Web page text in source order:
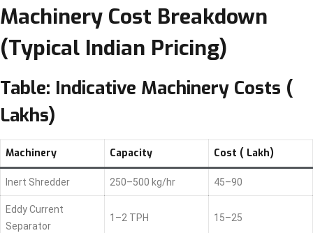
Machinery Cost Breakdown
(Typical Indian Pricing)
Table: Indicative Machinery Costs (₹
Lakhs)
Machinery Capacity Cost (₹ Lakh)
Inert Shredder 250–500 kg/hr 45–90
Eddy Current
Separator
1–2 TPH 15–25